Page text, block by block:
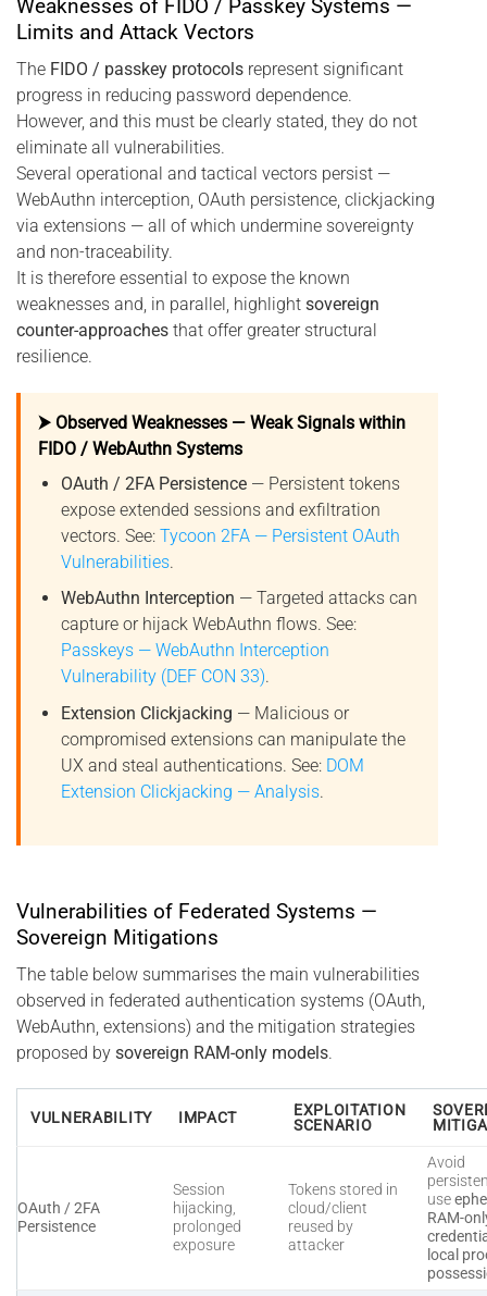
Weaknesses of FIDO / Passkey Systems —
Limits and Attack Vectors
The FIDO / passkey protocols represent significant
progress in reducing password dependence.
However, and this must be clearly stated, they do not
eliminate all vulnerabilities.
Several operational and tactical vectors persist —
WebAuthn interception, OAuth persistence, clickjacking
via extensions — all of which undermine sovereignty
and non-traceability.
It is therefore essential to expose the known
weaknesses and, in parallel, highlight sovereign
counter-approaches that offer greater structural
resilience.
⮞ Observed Weaknesses — Weak Signals within
FIDO / WebAuthn Systems
OAuth / 2FA Persistence— Persistent tokens
expose extended sessions and exfiltration
vectors. See: Tycoon 2FA — Persistent OAuth
Vulnerabilities.
WebAuthn Interception — Targeted attacks can
capture or hijack WebAuthn flows. See:
Passkeys — WebAuthn Interception
Vulnerability (DEF CON 33).
Extension Clickjacking — Malicious or
compromised extensions can manipulate the
UX and steal authentications. See: DOM
Extension Clickjacking — Analysis.
Vulnerabilities of Federated Systems —
Sovereign Mitigations
The table below summarises the main vulnerabilities
observed in federated authentication systems (OAuth,
WebAuthn, extensions) and the mitigation strategies
proposed by sovereign RAM-only models.
VULNERABILITY IMPACT
EXPLOITATION
SCENARIO
OAuth / 2FA
Persistence
Session
hijacking,
prolonged
exposure
Tokens stored in
cloud/client
reused by
attacker
Avoid
use
RAM-
local